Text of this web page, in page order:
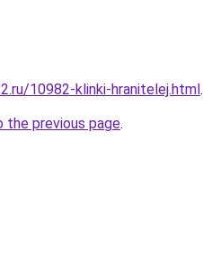
10982-klinki-hranitelej.html.
the previous page.